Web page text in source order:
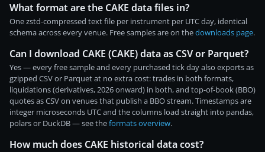
What format are the CAKE data files in?
One zstd-compressed text file per instrument per UTC day, identical
schema across every venue. Free samples are on thedownloads page.
Can I download CAKE (CAKE) data as CSV or Parquet?
Yes — every free sample and every purchased tick day also exports as
gzipped CSV or Parquet at no extra cost: trades in both formats,
liquidations (derivatives, 2026 onward) in both, and top-of-book (BBO)
quotes as CSV on venues that publish a BBO stream. Timestamps are
integer microseconds UTC and the columns load straight into pandas,
polars or DuckDB — see theformats overview.
How much does CAKE historical data cost?